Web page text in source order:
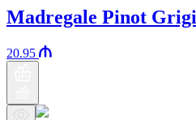
Madregale Pinot
20.95